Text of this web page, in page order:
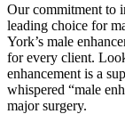
Our commitment to
leading choice for
York’s male
for every client.
enhancement is a
whispered “male
major surgery.